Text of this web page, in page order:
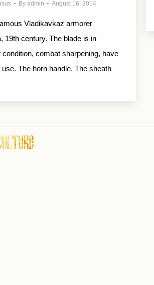
By admin August 16, 2014
Vladikavkaz armorer
19th century. The blade is in
condition, combat sharpening, have
The horn handle. The sheath